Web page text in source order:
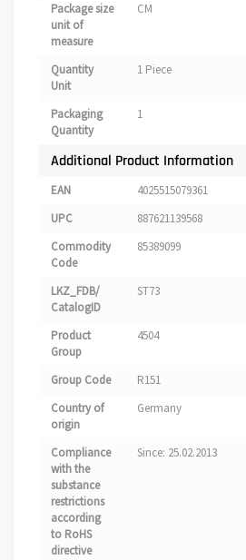
Package size
unit of
measure
CM
Quantity
Unit
1 Piece
Packaging
Quantity
1
Additional Product Information
EAN
4025515079361
UPC
887621139568
Commodity
Code
85389099
LKZ_FDB/
CatalogID
ST73
Product
Group
4504
Group Code
R151
Country of
origin
Germany
Compliance
with the
substance
restrictions
according
to RoHS
directive
Since: 25.02.2013